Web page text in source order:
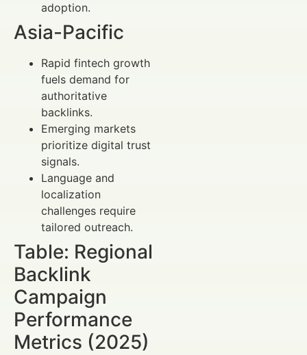
adoption.
Asia-Pacific
Rapid fintech growth
fuels demand for
authoritative
backlinks.
Emerging markets
prioritize digital trust
signals.
Language and
localization
challenges require
tailored outreach.
Table: Regional
Backlink
Campaign
Performance
Metrics (2025)